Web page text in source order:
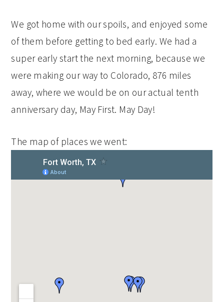
We got home with our spoils, and enjoyed some
of them before getting to bed early. We had a
super early start the next morning, because we
were making our way to Colorado, 876 miles
away, where we would be on our actual tenth
anniversary day, May First. May Day!
The map of places we went: